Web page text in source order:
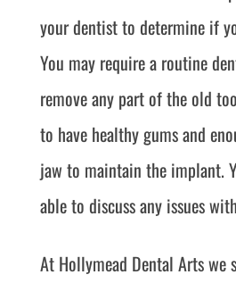
your dentist to determine if
You may require a routine
remove any part of the old
to have healthy gums and
jaw to maintain the implant.
able to discuss any issues
At Hollymead Dental Arts we